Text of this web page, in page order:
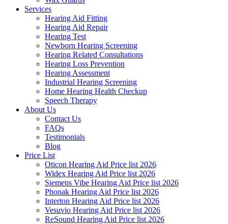
Services
Hearing Aid Fitting
Hearing Aid Repair
Hearing Test
Newborn Hearing Screening
Hearing Related Consultations
Hearing Loss Prevention
Hearing Assessment
Industrial Hearing Screening
Home Hearing Health Checkup
Speech Therapy
About Us
Contact Us
FAQs
Testimonials
Blog
Price List
Oticon Hearing Aid Price list 2026
Widex Hearing Aid Price list 2026
Siemens Vibe Hearing Aid Price list 2026
Phonak Hearing Aid Price list 2026
Interton Hearing Aid Price list 2026
Vesuvio Hearing Aid Price list 2026
ReSound Hearing Aid Price list 2026